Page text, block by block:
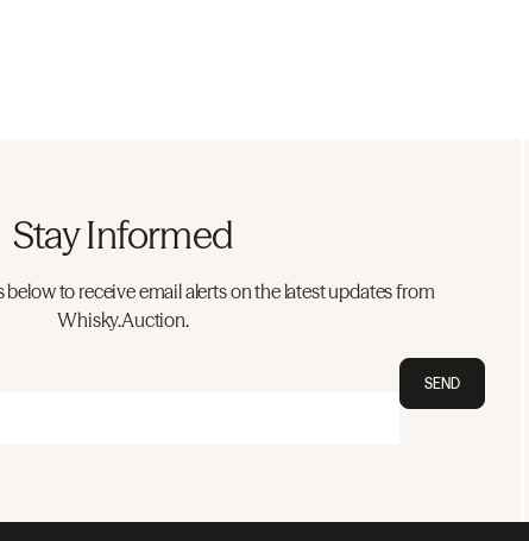
Stay Informed
below to receive email alerts on the latest updates from
Whisky.Auction.
SEND